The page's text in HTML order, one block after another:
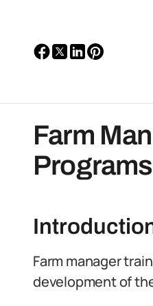
Farm
Farm manager
development of